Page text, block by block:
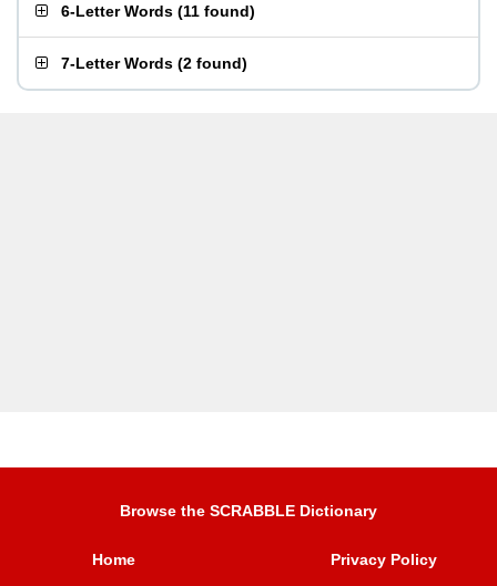
6-Letter Words (11 found)
7-Letter Words (2 found)
Browse the SCRABBLE Dictionary
Home Privacy Policy